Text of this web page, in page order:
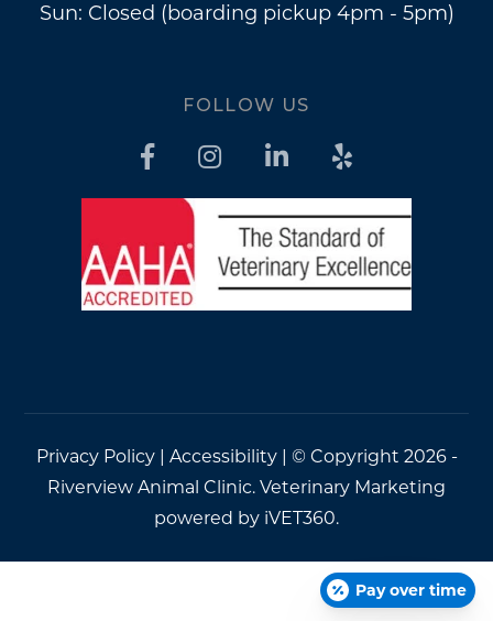
Sun: Closed (boarding pickup 4pm - 5pm)
FOLLOW US
Privacy Policy| Accessibility| © Copyright 2026 -
Riverview Animal Clinic. Veterinary Marketing
powered by iVET360.
Pay over time